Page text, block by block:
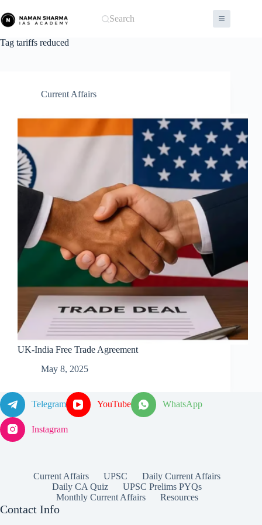
to
content
Search
Tag tariffs reduced
Current Affairs
UK-India Free Trade Agreement
May 8, 2025
Telegram YouTube WhatsApp
Instagram
Current Affairs UPSC
Daily Current Affairs
Daily CA Quiz
UPSC Prelims PYQs
Monthly Current Affairs
Resources
Contact Info